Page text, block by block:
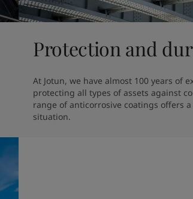
Protection and
At Jotun, we have almost 100 years of
protecting all types of assets against
range of anticorrosive coatings offers
situation.